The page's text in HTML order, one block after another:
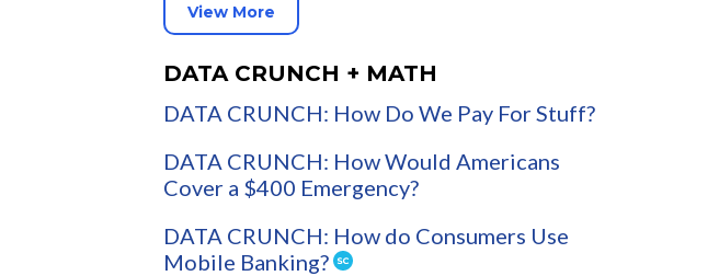
View More
DATA CRUNCH + MATH
DATA CRUNCH: How Do We Pay For Stuff?
DATA CRUNCH: How Would Americans
Cover a $400 Emergency?
DATA CRUNCH: How do Consumers Use
Mobile Banking?